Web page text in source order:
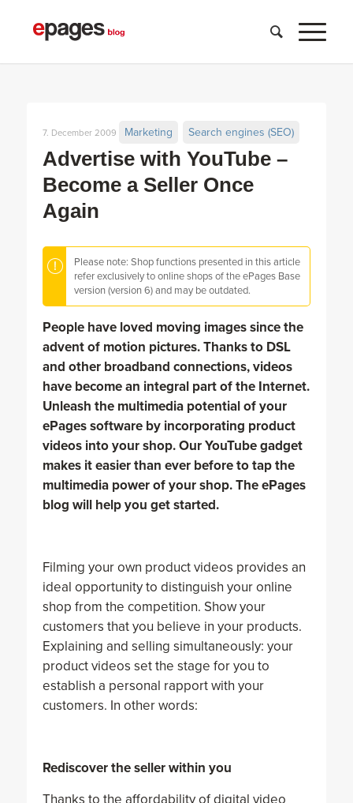
Advertise with YouTube –
Become a Seller Once
Again
7. December 2009 Marketing Search engines (SEO)
Please note: Shop functions presented in this article
refer exclusively to online shops of the ePages Base
version (version 6) and may be outdated.
People have loved moving images since the
advent of motion pictures. Thanks to DSL
and other broadband connections, videos
have become an integral part of the Internet.
Unleash the multimedia potential of your
ePages software by incorporating product
videos into your shop. Our YouTube gadget
makes it easier than ever before to tap the
multimedia power of your shop. The ePages
blog will help you get started.
Filming your own product videos provides an
ideal opportunity to distinguish your online
shop from the competition. Show your
customers that you believe in your products.
Explaining and selling simultaneously: your
product videos set the stage for you to
establish a personal rapport with your
customers. In other words:
Rediscover the seller within you
Thanks to the affordability of digital video